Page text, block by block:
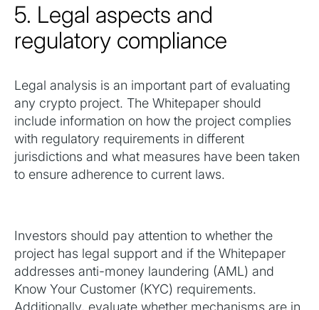
5. Legal aspects and
regulatory compliance
Legal analysis is an important part of evaluating
any crypto project. The Whitepaper should
include information on how the project complies
with regulatory requirements in different
jurisdictions and what measures have been taken
to ensure adherence to current laws.
Investors should pay attention to whether the
project has legal support and if the Whitepaper
addresses anti-money laundering (AML) and
Know Your Customer (KYC) requirements.
Additionally, evaluate whether mechanisms are in